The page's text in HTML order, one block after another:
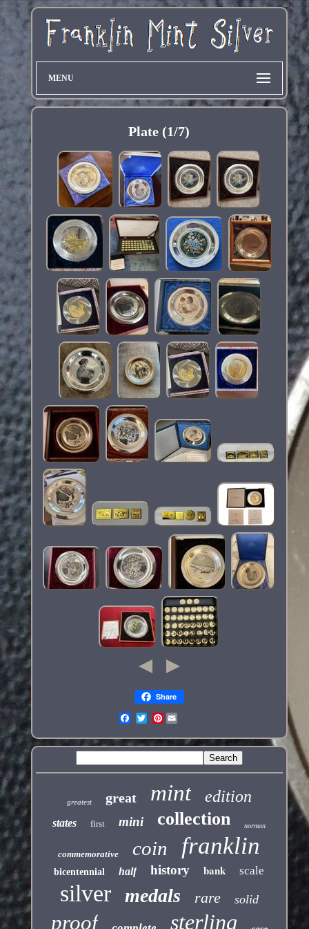
MENU
Plate (1/7)
Share
Pinterest
greatest great mint edition
states first mini collection norman
commemorative coin franklin
bicentennial half history bank scale
silver medals rare solid
proof sterling